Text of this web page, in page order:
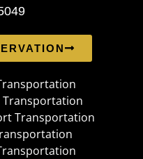
Transportation